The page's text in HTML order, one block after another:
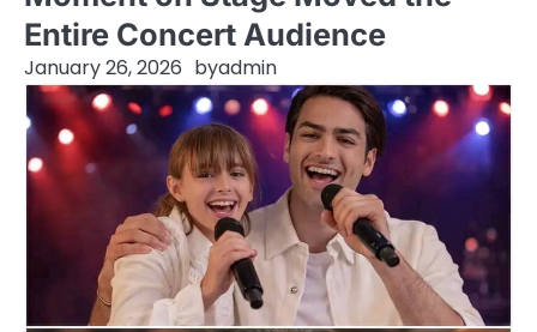
Entire Concert Audience
January 26, 2026 byadmin